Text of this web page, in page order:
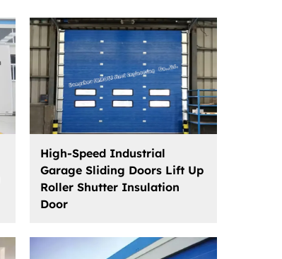
High-Speed Industrial
Garage Sliding Doors Lift Up
Roller Shutter Insulation
Door